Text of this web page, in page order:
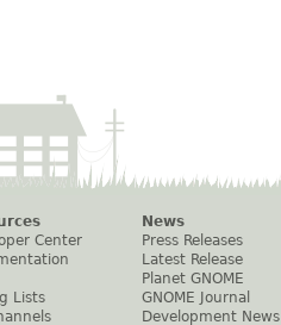
Center
Lists
News
Press Releases
Latest Release
Planet GNOME
GNOME Journal
Development News